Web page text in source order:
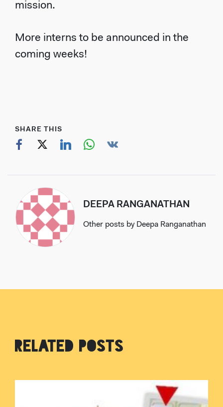
mission.
More interns to be announced in the
coming weeks!
DEEPA RANGANATHAN
Other posts by Deepa Ranganathan
RELATED POSTS